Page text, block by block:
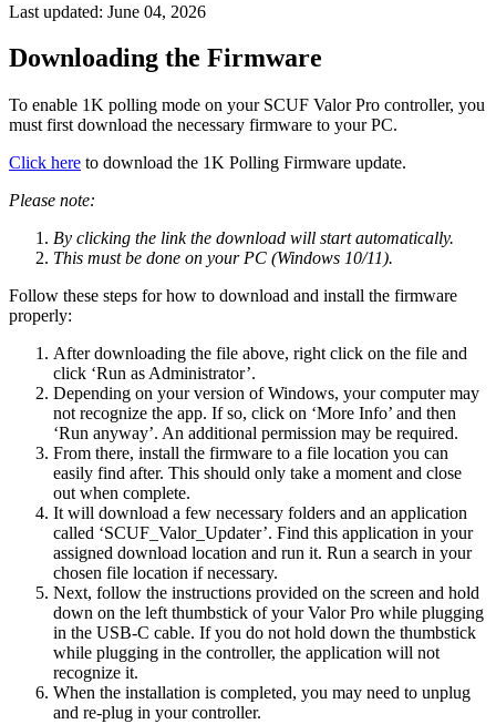
Last updated: June 04, 2026
Downloading the Firmware
To enable 1K polling mode on your SCUF Valor Pro controller, you
must first download the necessary firmware to your PC.
Click here to download the 1K Polling Firmware update.
Please note:
By clicking the link the download will start automatically.
This must be done on your PC (Windows 10/11).
Follow these steps for how to download and install the firmware
properly:
After downloading the file above, right click on the file and
click ‘Run as Administrator’.
Depending on your version of Windows, your computer may
not recognize the app. If so, click on ‘More Info’ and then
‘Run anyway’. An additional permission may be required.
From there, install the firmware to a file location you can
easily find after. This should only take a moment and close
out when complete.
It will download a few necessary folders and an application
called ‘SCUF_Valor_Updater’. Find this application in your
assigned download location and run it. Run a search in your
chosen file location if necessary.
Next, follow the instructions provided on the screen and hold
down on the left thumbstick of your Valor Pro while plugging
in the USB-C cable. If you do not hold down the thumbstick
while plugging in the controller, the application will not
recognize it.
When the installation is completed, you may need to unplug
and re-plug in your controller.